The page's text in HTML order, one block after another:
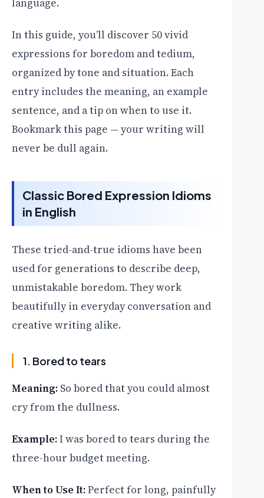
language.
In this guide, you’ll discover 50 vivid
expressions for boredom and tedium,
organized by tone and situation. Each
entry includes the meaning, an example
sentence, and a tip on when to use it.
Bookmark this page — your writing will
never be dull again.
Classic Bored Expression Idioms
in English
These tried-and-true idioms have been
used for generations to describe deep,
unmistakable boredom. They work
beautifully in everyday conversation and
creative writing alike.
1. Bored to tears
Meaning: So bored that you could almost
cry from the dullness.
Example:I was bored to tears during the
three-hour budget meeting.
When to Use It:Perfect for long, painfully